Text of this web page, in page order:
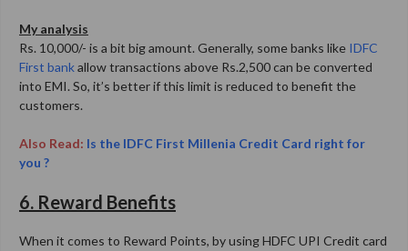
My analysis
Rs. 10,000/- is a bit big amount. Generally, some banks like IDFC
First bankallow transactions above Rs.2,500 can be converted
into EMI. So, it’s better if this limit is reduced to benefit the
customers.
Also Read: Is the IDFC First Millenia Credit Card right for
you ?
6. Reward Benefits
When it comes to Reward Points, by using HDFC UPI Credit card